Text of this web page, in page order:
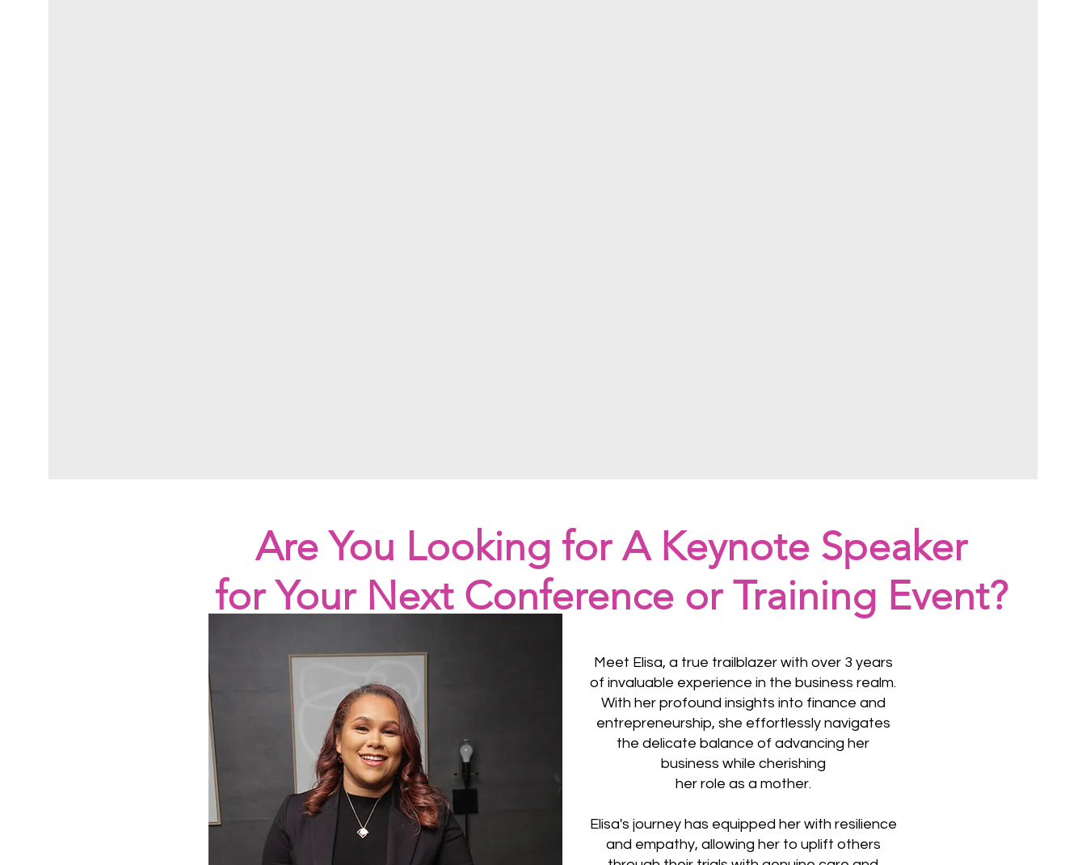
Are You Looking for A Keynote Speaker
for Your Next Conference or Training Event?
Meet Elisa, a true trailblazer with over 3 years
of invaluable experience in the business realm.
With her profound insights into finance and
entrepreneurship, she effortlessly navigates
the delicate balance of advancing her
business while cherishing
her role as a mother.
Elisa's journey has equipped her with resilience
and empathy, allowing her to uplift others